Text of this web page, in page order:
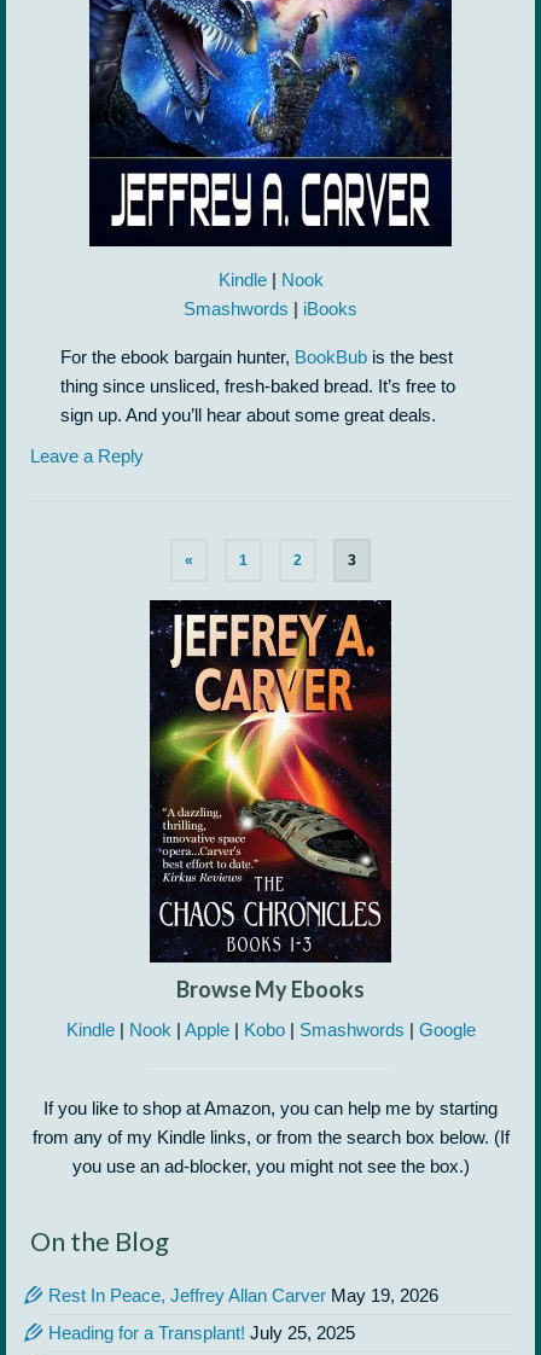
Kindle| Nook
Smashwords | iBooks
For the ebook bargain hunter, BookBub is the best
thing since unsliced, fresh-baked bread. It’s free to
sign up. And you’ll hear about some great deals.
Leave a Reply
« 1 2 3
Browse My Ebooks
Kindle| Nook | Apple| Kobo| Smashwords | Google
If you like to shop at Amazon, you can help me by starting
from any of my Kindle links, or from the search box below. (If
you use an ad-blocker, you might not see the box.)
On the Blog
Rest In Peace, Jeffrey Allan Carver May 19, 2026
Heading for a Transplant! July 25, 2025